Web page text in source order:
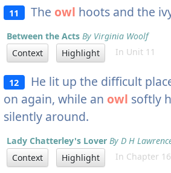
11 The owl hoots and the
Between the Acts By Virginia Woolf
Context
Highlight In Unit 11
12 He lit up the difficult
on again, while an owl softly
silently around.
Lady Chatterley's Lover By D H
Context
Highlight In Chapter 16